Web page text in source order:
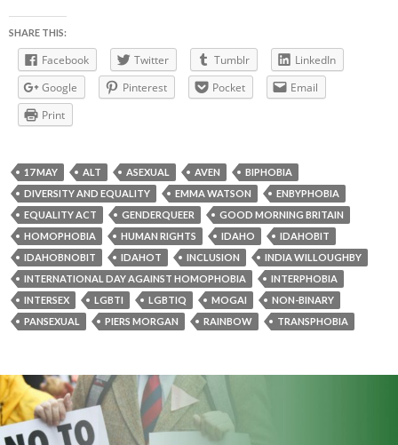
SHARE THIS:
Facebook Twitter Tumblr
LinkedIn
Google
Pinterest Pocket
Email
Print
17 MAY ALT ASEXUAL AVEN
BIPHOBIA
DIVERSITY AND EQUALITY
EMMA WATSON
ENBYPHOBIA
EQUALITY ACT
GENDERQUEER
GOOD MORNING BRITAIN
HOMOPHOBIA
HUMAN RIGHTS IDAHO
IDAHOBIT
IDAHOBNOBIT
IDAHOT INCLUSION
INDIA WILLOUGHBY
INTERNATIONAL DAY AGAINST HOMOPHOBIA
INTERPHOBIA
INTERSEX
LGBTI LGBTIQ MOGAI
NON-BINARY
PANSEXUAL
PIERS MORGAN RAINBOW TRANSPHOBIA